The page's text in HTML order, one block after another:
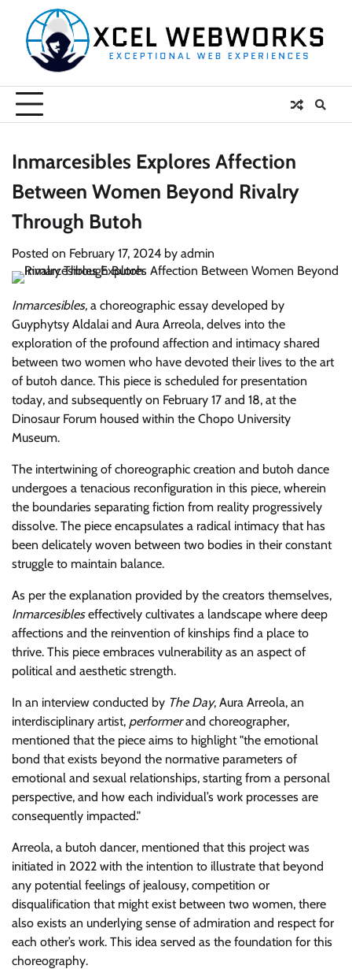
content
Inmarcesibles Explores Affection
Between Women Beyond Rivalry
Through Butoh
Posted on February 17, 2024 by admin
Inmarcesibles, a choreographic essay developed by
Guyphytsy Aldalai and Aura Arreola, delves into the
exploration of the profound affection and intimacy shared
between two women who have devoted their lives to the art
of butoh dance. This piece is scheduled for presentation
today, and subsequently on February 17 and 18, at the
Dinosaur Forum housed within the Chopo University
Museum.
The intertwining of choreographic creation and butoh dance
undergoes a tenacious reconfiguration in this piece, wherein
the boundaries separating fiction from reality progressively
dissolve. The piece encapsulates a radical intimacy that has
been delicately woven between two bodies in their constant
struggle to maintain balance.
As per the explanation provided by the creators themselves,
Inmarcesibleseffectively cultivates a landscape where deep
affections and the reinvention of kinships find a place to
thrive. This piece embraces vulnerability as an aspect of
political and aesthetic strength.
In an interview conducted by The Day, Aura Arreola, an
interdisciplinary artist, performerand choreographer,
mentioned that the piece aims to highlight the emotional
bond that exists beyond the normative parameters of
emotional and sexual relationships, starting from a personal
perspective, and how each individual’s work processes are
consequently impacted.
Arreola, a butoh dancer, mentioned that this project was
initiated in 2022 with the intention to illustrate that beyond
any potential feelings of jealousy, competition or
disqualification that might exist between two women, there
also exists an underlying sense of admiration and respect for
each other’s work. This idea served as the foundation for this
choreography.